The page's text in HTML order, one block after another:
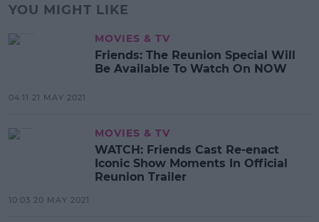
YOU MIGHT LIKE
MOVIES & TV
Friends: The Reunion Special Will
Be Available To Watch On NOW
04:11 21 MAY 2021
MOVIES & TV
WATCH: Friends Cast Re-enact
Iconic Show Moments In Official
Reunion Trailer
10:03 20 MAY 2021